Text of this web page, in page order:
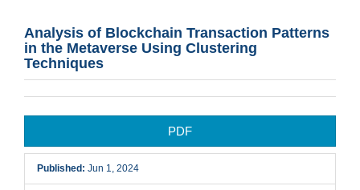
Analysis of Blockchain Transaction Patterns
in the Metaverse Using Clustering
Techniques
Sidebar
PDF
Published: Jun 1, 2024